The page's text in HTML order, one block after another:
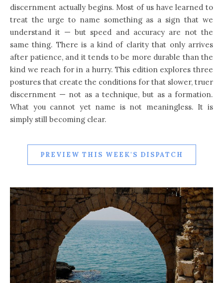
discernment actually begins. Most of us have learned to
treat the urge to name something as a sign that we
understand it — but speed and accuracy are not the
same thing. There is a kind of clarity that only arrives
after patience, and it tends to be more durable than the
kind we reach for in a hurry. This edition explores three
postures that create the conditions for that slower, truer
discernment — not as a technique, but as a formation.
What you cannot yet name is not meaningless. It is
simply still becoming clear.
PREVIEW THIS WEEK'S DISPATCH